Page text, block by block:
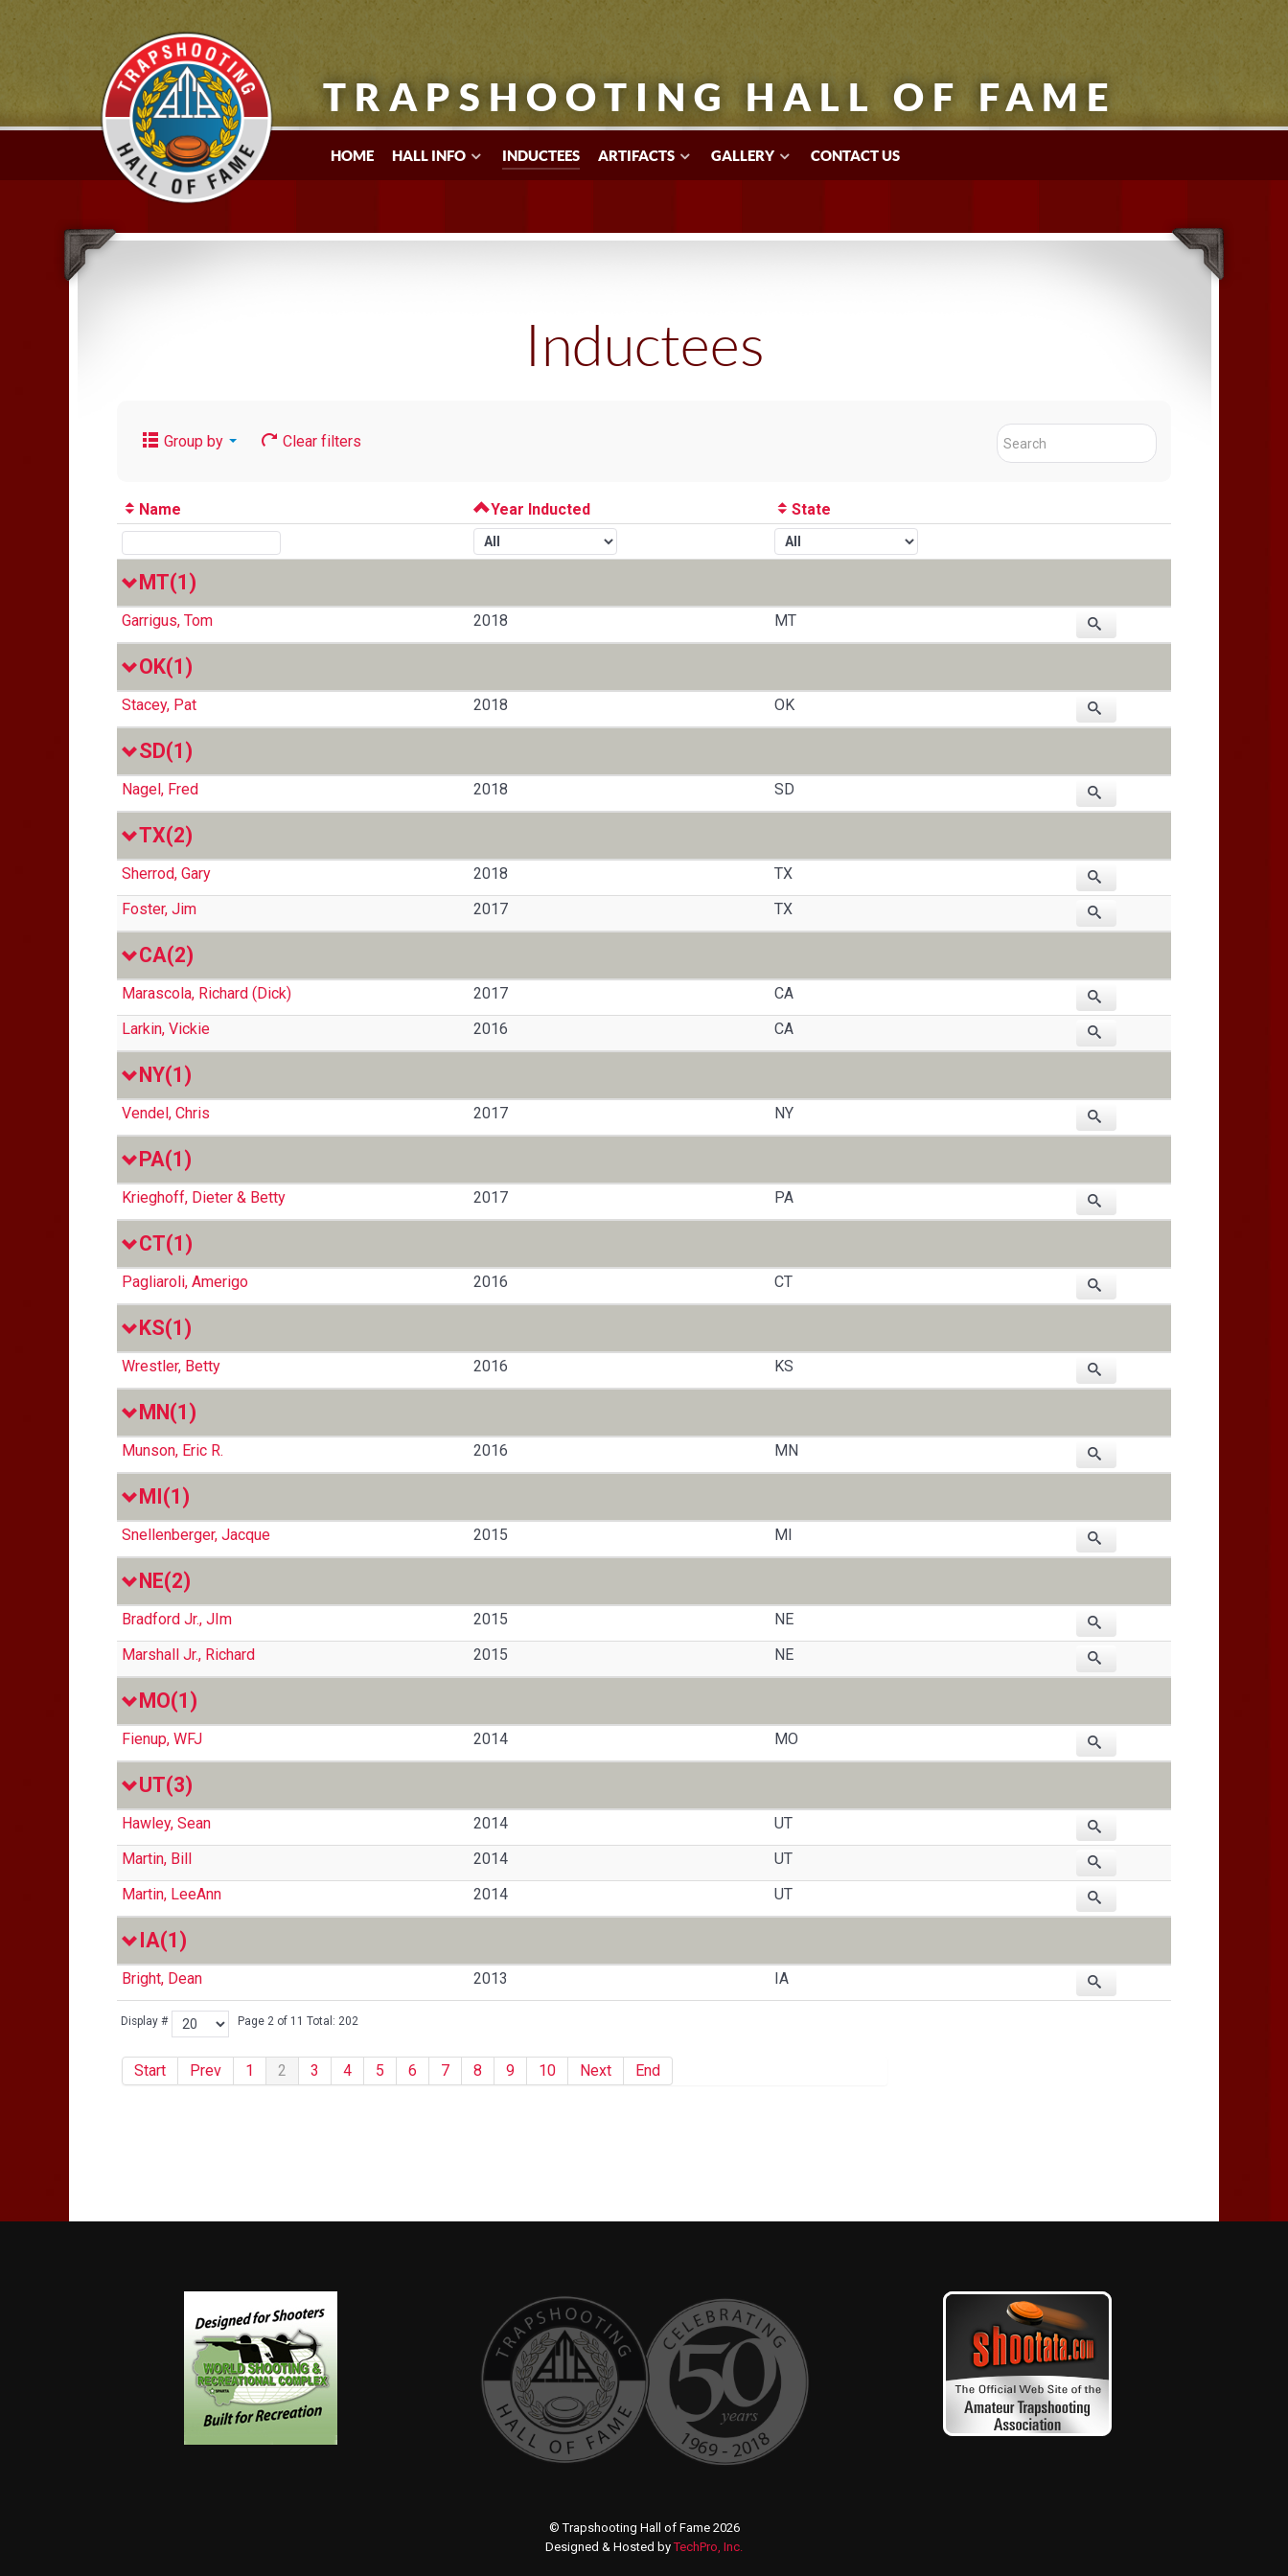
TRAPSHOOTING HALL OF FAME
HOME HALL INFO INDUCTEES ARTIFACTS GALLERY CONTACT US
Inductees
Group by Clear filters
Name Year Inducted State
Display # Page 2 of 11 Total: 202
Start Prev 1 2 3 4 5 6 7 8 9 10 Next End
MT(1)
Garrigus, Tom 2018 MT
OK(1)
Stacey, Pat 2018 OK
SD(1)
Nagel, Fred 2018 SD
TX(2)
Sherrod, Gary 2018
TX
Foster, Jim
2017 TX
CA(2)
Marascola, Richard (Dick) 2017
CA
Larkin, Vickie
2016 CA
NY(1)
Vendel, Chris 2017 NY
PA(1)
Krieghoff, Dieter & Betty 2017 PA
CT(1)
Pagliaroli, Amerigo 2016 CT
KS(1)
Wrestler, Betty 2016 KS
MN(1)
Munson, Eric R. 2016 MN
MI(1)
Snellenberger, Jacque 2015 MI
NE(2)
Bradford Jr., JIm 2015
NE
Marshall Jr., Richard
2015 NE
MO(1)
Fienup, WFJ 2014 MO
UT(3)
Hawley, Sean 2014
UT
Martin, Bill
2014
UT
Martin, LeeAnn
2014 UT
IA(1)
Bright, Dean 2013 IA
© Trapshooting Hall of Fame 2026
Designed & Hosted byTechPro, Inc.